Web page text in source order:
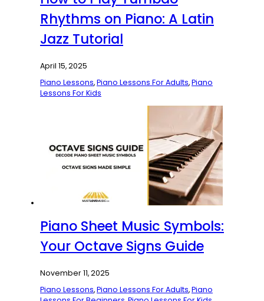
Rhythms on Piano: A Latin
Jazz Tutorial
April 15, 2025
Piano Lessons,Piano Lessons For Adults,Piano
Lessons For Kids
Piano Sheet Music Symbols:
Your Octave Signs Guide
November 11, 2025
Piano Lessons,Piano Lessons For Adults,Piano